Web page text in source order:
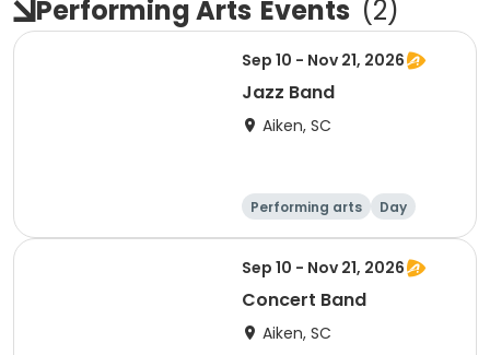
Performing Arts Events (2)
Sep 10 - Nov 21, 2026
Jazz Band
Aiken, SC
Performing arts Day
Sep 10 - Nov 21, 2026
Concert Band
Aiken, SC